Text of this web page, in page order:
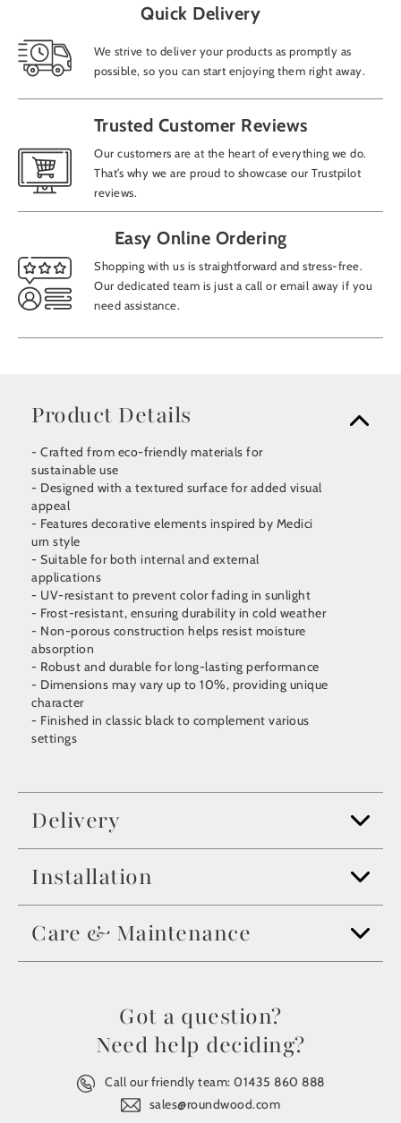
Quick Delivery
We strive to deliver your products as promptly as
possible, so you can start enjoying them right away.
Trusted Customer Reviews
Our customers are at the heart of everything we do.
That’s why we are proud to showcase our Trustpilot
reviews.
Easy Online Ordering
Shopping with us is straightforward and stress-free.
Our dedicated team is just a call or email away if you
need assistance.
Product Details
- Crafted from eco-friendly materials for
sustainable use
- Designed with a textured surface for added visual
appeal
- Features decorative elements inspired by Medici
urn style
- Suitable for both internal and external
applications
- UV-resistant to prevent color fading in sunlight
- Frost-resistant, ensuring durability in cold weather
- Non-porous construction helps resist moisture
absorption
- Robust and durable for long-lasting performance
- Dimensions may vary up to 10%, providing unique
character
- Finished in classic black to complement various
settings
Delivery
Installation
Care & Maintenance
Got a question?
Need help deciding?
Call our friendly team:01435 860 888
sales@roundwood.com